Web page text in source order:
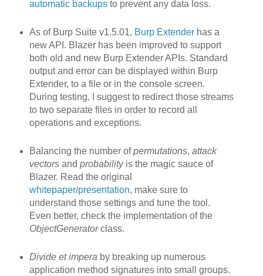
automatic backupsto prevent any data loss.
As of Burp Suite v1.5.01, Burp Extenderhas a
new API. Blazer has been improved to support
both old and new Burp Extender APIs. Standard
output and error can be displayed within Burp
Extender, to a file or in the console screen.
During testing, I suggest to redirect those streams
to two separate files in order to record all
operations and exceptions.
Balancing the number ofpermutations, attack
vectorsand probabilityis the magic sauce of
Blazer. Read the original
whitepaper/presentation, make sure to
understand those settings and tune the tool.
Even better, check the implementation of the
ObjectGeneratorclass.
Divide et impera by breaking up numerous
application method signatures into small groups.